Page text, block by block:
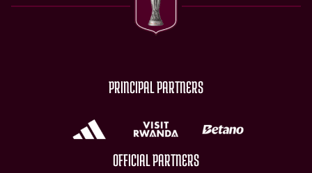
PRINCIPAL PARTNERS
OFFICIAL PARTNERS